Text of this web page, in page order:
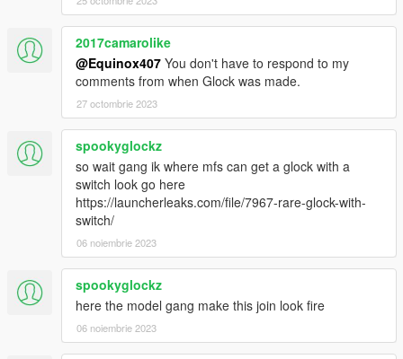
2017camarolike
@Equinox407 You don't have to respond to my
comments from when Glock was made.
27 octombrie 2023
spookyglockz
so wait gang ik where mfs can get a glock with a
switch look go here
https://launcherleaks.com/file/7967-rare-glock-with-
switch/
06 noiembrie 2023
spookyglockz
here the model gang make this join look fire
06 noiembrie 2023